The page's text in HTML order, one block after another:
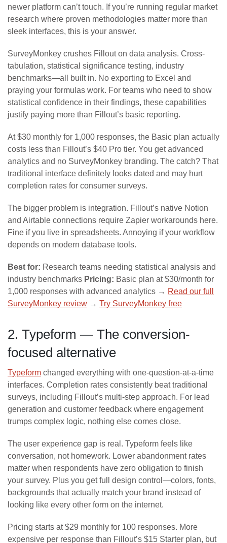
newer platform can’t touch. If you’re running regular market
research where proven methodologies matter more than
sleek interfaces, this is your answer.
SurveyMonkey crushes Fillout on data analysis. Cross-
tabulation, statistical significance testing, industry
benchmarks—all built in. No exporting to Excel and
praying your formulas work. For teams who need to show
statistical confidence in their findings, these capabilities
justify paying more than Fillout’s basic reporting.
At $30 monthly for 1,000 responses, the Basic plan actually
costs less than Fillout’s $40 Pro tier. You get advanced
analytics and no SurveyMonkey branding. The catch? That
traditional interface definitely looks dated and may hurt
completion rates for consumer surveys.
The bigger problem is integration. Fillout’s native Notion
and Airtable connections require Zapier workarounds here.
Fine if you live in spreadsheets. Annoying if your workflow
depends on modern database tools.
Best for: Research teams needing statistical analysis and
industry benchmarks Pricing: Basic plan at $30/month for
1,000 responses with advanced analytics → Read our full
SurveyMonkey review → Try SurveyMonkey free
2. Typeform — The conversion-
focused alternative
Typeform changed everything with one-question-at-a-time
interfaces. Completion rates consistently beat traditional
surveys, including Fillout’s multi-step approach. For lead
generation and customer feedback where engagement
trumps complex logic, nothing else comes close.
The user experience gap is real. Typeform feels like
conversation, not homework. Lower abandonment rates
matter when respondents have zero obligation to finish
your survey. Plus you get full design control—colors, fonts,
backgrounds that actually match your brand instead of
looking like every other form on the internet.
Pricing starts at $29 monthly for 100 responses. More
expensive per response than Fillout’s $15 Starter plan, but